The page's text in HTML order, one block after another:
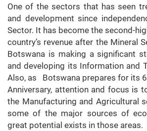
One of the sectors that has seen
and development since
Sector. It has become the second-
country’s revenue after the Mineral
Botswana is making a significant
and developing its Information and
Also, as Botswana prepares for its
Anniversary, attention and focus is
the Manufacturing and Agricultural
some of the major sources of
great potential exists in those areas.